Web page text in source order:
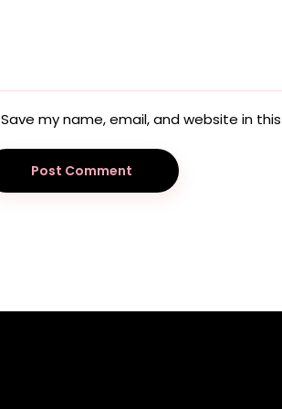
Save my name, email, and website in
Post Comment